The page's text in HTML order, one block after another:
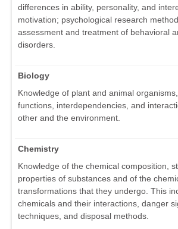
differences in ability, personality, and
motivation; psychological research
assessment and treatment of behavioral
disorders.
Biology
Knowledge of plant and animal
functions, interdependencies, and
other and the environment.
Chemistry
Knowledge of the chemical composition,
properties of substances and of the
transformations that they undergo. This
chemicals and their interactions, danger
techniques, and disposal methods.